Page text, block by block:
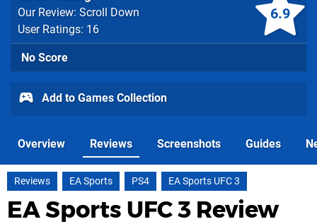
6.9
Our Review: Scroll Down
User Ratings: 16
No Score
Add to Games Collection
Overview Reviews Screenshots Guides
Reviews EA Sports PS4 EA Sports UFC 3
EA Sports UFC 3 Review